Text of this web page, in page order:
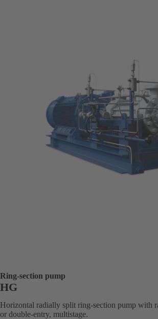
Ring-section pump
HG
Horizontal radially split ring-section pump with
or double-entry, multistage.